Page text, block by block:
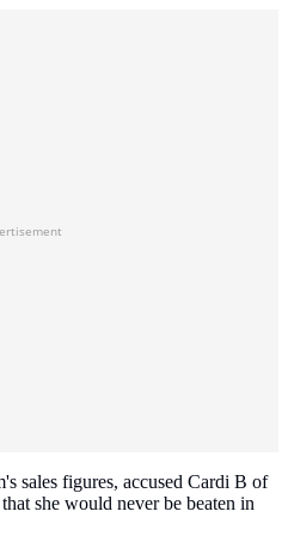
sales figures, accused Cardi B of
she would never be beaten in